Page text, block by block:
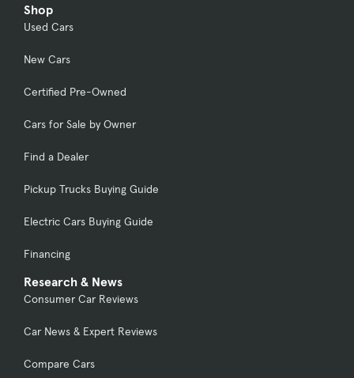
Shop
Used Cars
New Cars
Certified Pre-Owned
Cars for Sale by Owner
Find a Dealer
Pickup Trucks Buying Guide
Electric Cars Buying Guide
Financing
Research & News
Consumer Car Reviews
Car News & Expert Reviews
Compare Cars